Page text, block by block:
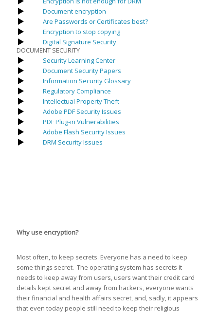
Document encryption
Are Passwords or Certificates best?
Encryption to stop copying
Digital Signature Security
DOCUMENT SECURITY
Security Learning Center
Document Security Papers
Information Security Glossary
Regulatory Compliance
Intellectual Property Theft
Adobe PDF Security Issues
PDF Plug-in Vulnerabilities
Adobe Flash Security Issues
DRM Security Issues
Why use encryption?
Most often, to keep secrets. Everyone has a need to keep
some things secret. The operating system has secrets it
needs to keep away from users, users want their credit card
details kept secret and away from hackers, everyone wants
their financial and health affairs secret, and, sadly, it appears
that even today people still need to keep their religious